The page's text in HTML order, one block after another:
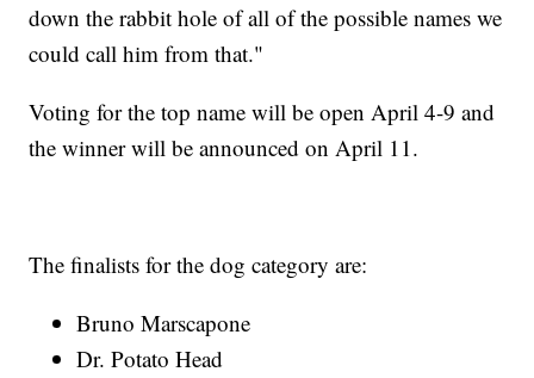
down the rabbit hole of all of the possible names we
could call him from that."
Voting for the top name will be open April 4-9 and
the winner will be announced on April 11.
The finalists for the dog category are:
Bruno Marscapone
Dr. Potato Head